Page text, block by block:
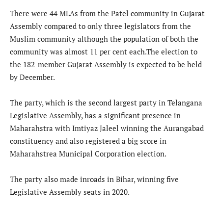
There were 44 MLAs from the Patel community in Gujarat
Assembly compared to only three legislators from the
Muslim community although the population of both the
community was almost 11 per cent each.The election to
the 182-member Gujarat Assembly is expected to be held
by December.
The party, which is the second largest party in Telangana
Legislative Assembly, has a significant presence in
Maharahstra with Imtiyaz Jaleel winning the Aurangabad
constituency and also registered a big score in
Maharahstrea Municipal Corporation election.
The party also made inroads in Bihar, winning five
Legislative Assembly seats in 2020.